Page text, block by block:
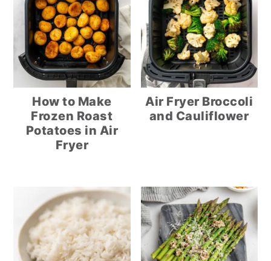
How to Make
Frozen Roast
Potatoes in Air
Fryer
Air Fryer Broccoli
and Cauliflower